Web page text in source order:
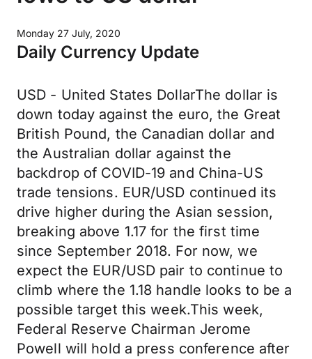
Monday 27 July, 2020
Daily Currency Update
USD - United States DollarThe dollar is
down today against the euro, the Great
British Pound, the Canadian dollar and
the Australian dollar against the
backdrop of COVID-19 and China-US
trade tensions. EUR/USD continued its
drive higher during the Asian session,
breaking above 1.17 for the first time
since September 2018. For now, we
expect the EUR/USD pair to continue to
climb where the 1.18 handle looks to be a
possible target this week.This week,
Federal Reserve Chairman Jerome
Powell will hold a press conference after